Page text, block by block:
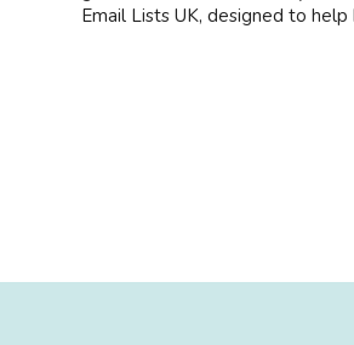
Email Lists UK, designed to